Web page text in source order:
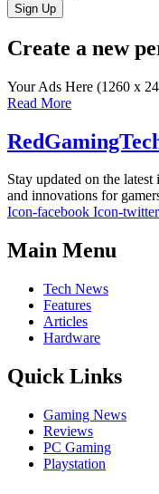
Sign Up
Create a new
Your Ads Here (1260 x
Read More
Stay updated on the
and innovations for
Icon-facebook Icon-twitter
Main Menu
Tech News
Features
Articles
Hardware
Quick Links
Gaming News
Reviews
PC Gaming
Playstation